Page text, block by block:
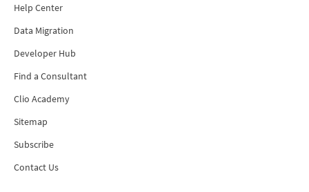
Help Center
Data Migration
Developer Hub
Find a Consultant
Clio Academy
Sitemap
Subscribe
Contact Us